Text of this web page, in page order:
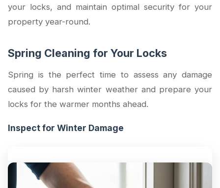
your locks, and maintain optimal security for your
property year-round.
Spring Cleaning for Your Locks
Spring is the perfect time to assess any damage
caused by harsh winter weather and prepare your
locks for the warmer months ahead.
Inspect for Winter Damage